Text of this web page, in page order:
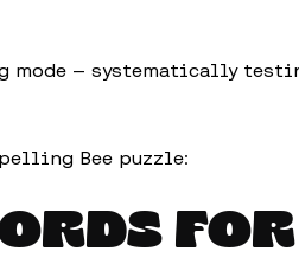
mode — systematically
Bee puzzle:
FOR